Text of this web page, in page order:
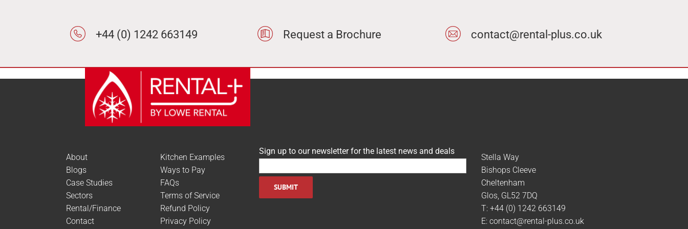
+44 (0) 1242 663149 Request a Brochure contact@rental-plus.co.uk
About
Blogs
Case Studies
Sectors
Rental/Finance
Contact
Kitchen Examples
Ways to Pay
FAQs
Terms of Service
Refund Policy
Privacy Policy
Sign up to our newsletter for the latest news and deals
Stella Way
Bishops Cleeve
Cheltenham
Glos, GL52 7DQ
T:+44 (0) 1242 663149
E:contact@rental-plus.co.uk